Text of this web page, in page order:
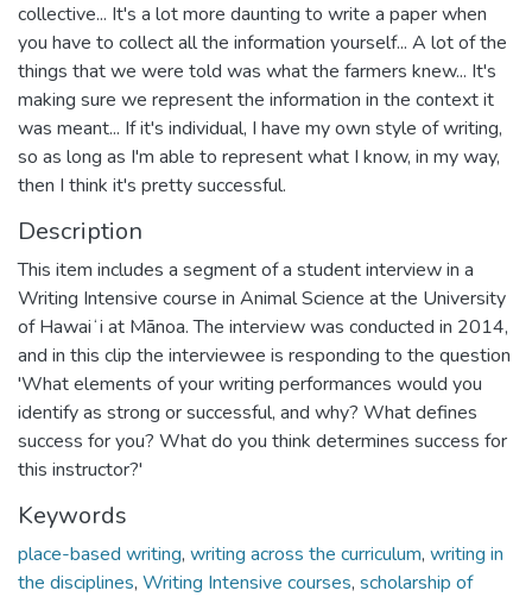
collective... It's a lot more daunting to write a paper when
you have to collect all the information yourself... A lot of the
things that we were told was what the farmers knew... It's
making sure we represent the information in the context it
was meant... If it's individual, I have my own style of writing,
so as long as I'm able to represent what I know, in my way,
then I think it's pretty successful.
Description
This item includes a segment of a student interview in a
Writing Intensive course in Animal Science at the University
of Hawaiʻi at Mānoa. The interview was conducted in 2014,
and in this clip the interviewee is responding to the question
'What elements of your writing performances would you
identify as strong or successful, and why? What defines
success for you? What do you think determines success for
this instructor?'
Keywords
place-based writing, writing across the curriculum, writing in
the disciplines, Writing Intensive courses, scholarship of